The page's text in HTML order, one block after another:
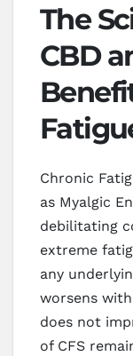
The
CBD
Chronic
as Myalgic
debilitating
extreme
any
worsens
does not
of CFS